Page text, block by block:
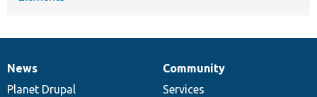
News
items
News
Planet Drupal
Our
community
Community
Services
Documentation
Drupal
code
Governance
of